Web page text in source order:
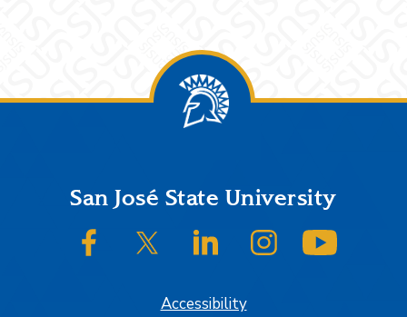
FooterSan José State University
SJSU on FacebookSJSU on Twitter/XSJSU on LinkedInSJSU on Instagram
Accessibility